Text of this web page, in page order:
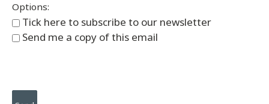
Options:
Tick here to subscribe to our newsletter
Send me a copy of this email